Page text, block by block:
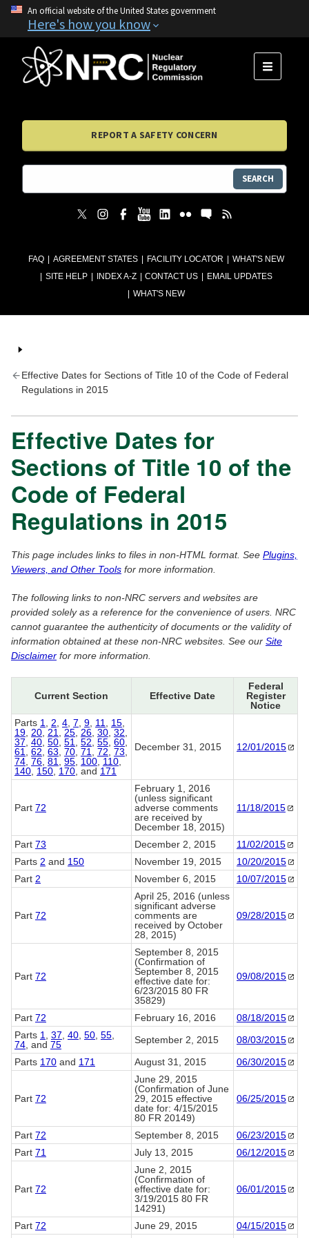
An official website of the United States government
Here's how you know
FAQ AGREEMENT STATES FACILITY LOCATOR
WHAT'S NEW
SITE HELP
INDEX A-Z CONTACT US
EMAIL UPDATES
WHAT'S NEW
MENU
REPORT A SAFETY CONCERN
SEARCH
Effective Dates for Sections of Title 10 of the Code of Federal
Regulations in 2015
Effective Dates for
Sections of Title 10 of the
Code of Federal
Regulations in 2015
This page includes links to files in non-HTML format. See Plugins,
Viewers, and Other Tools for more information.
The following links to non-NRC servers and websites are
provided solely as a reference for the convenience of users. NRC
cannot guarantee the authenticity of documents or the validity of
information obtained at these non-NRC websites. See our Site
Disclaimer for more information.
Current Section Effective Date
Federal
Register
Notice
Parts 1 2 4 7 9 11 15
19 20 21 25 26 30 32
37 40 50 51 52 55 60
61
62 63 70 71 72 73
74 76 81 95 100 110
140 150 170 , and 171
December 31, 2015 12/01/2015
Part 72
February 1, 2016
(unless significant
adverse comments
are received by
December 18, 2015)
11/18/2015
Part 73 December 2, 2015
11/02/2015
Parts 2 and 150 November 19, 2015
10/20/2015
Part 2 November 6, 2015 10/07/2015
Part 72
April 25, 2016 (unless
significant adverse
comments are
received by October
28, 2015)
09/28/2015
Part 72
September 8, 2015
(Confirmation of
September 8, 2015
effective date for:
6/23/2015 80 FR
35829)
09/08/2015
Part 72 February 16, 2016
08/18/2015
Parts 1 37 40 50 55
74 , and 75 September 2, 2015
08/03/2015
Parts 170 and 171 August 31, 2015 06/30/2015
Part 72
June 29, 2015
(Confirmation of June
29, 2015 effective
date for: 4/15/2015
80 FR 20149)
06/25/2015
Part 72 September 8, 2015
06/23/2015
Part 71 July 13, 2015 06/12/2015
Part 72
June 2, 2015
(Confirmation of
effective date for:
3/19/2015 80 FR
14291)
06/01/2015
Part 72 June 29, 2015
04/15/2015